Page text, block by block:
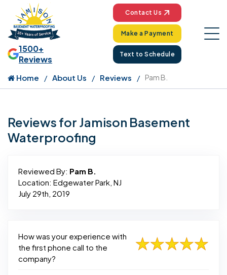
1500+
Reviews
Contact Us
Make a Payment
Text to Schedule
Home About Us Reviews Pam B.
Reviews for Jamison Basement
Waterproofing
Reviewed By: Pam B.
Location: Edgewater Park, NJ
July 29th, 2019
How was your experience with
the first phone call to the
company?